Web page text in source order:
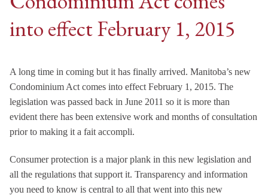
into effect February 1, 2015
A long time in coming but it has finally arrived. Manitoba’s new
Condominium Act comes into effect February 1, 2015. The
legislation was passed back in June 2011 so it is more than
evident there has been extensive work and months of consultation
prior to making it a fait accompli.
Consumer protection is a major plank in this new legislation and
all the regulations that support it. Transparency and information
you need to know is central to all that went into this new